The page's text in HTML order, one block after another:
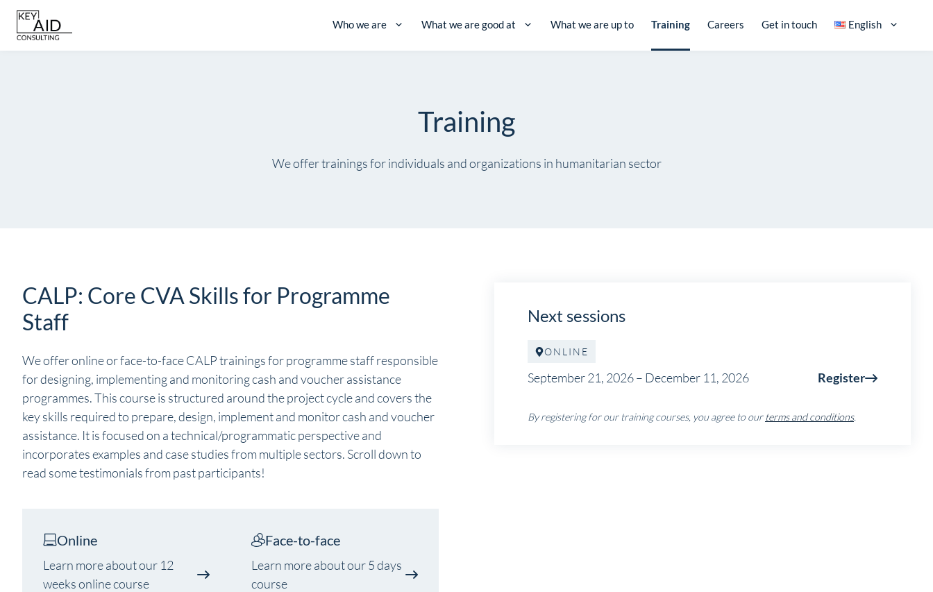
Skip
content
Who we are What we are good at What we are up to Training Careers Get in touch English
Training
We offer trainings for individuals and organizations in humanitarian sector
CALP: Core CVA Skills for Programme
Staff
We offer online or face-to-face CALP trainings for programme staff responsible
for designing, implementing and monitoring cash and voucher assistance
programmes. This course is structured around the project cycle and covers the
key skills required to prepare, design, implement and monitor cash and voucher
assistance. It is focused on a technical/programmatic perspective and
incorporates examples and case studies from multiple sectors. Scroll down to
read some testimonials from past participants!
Online
Learn more about our 12
weeks online course
Face-to-face
Learn more about our 5 days
course
Next sessions
ONLINE
September 21, 2026 – December 11, 2026 Register
By registering for our training courses, you agree to our terms and conditions.